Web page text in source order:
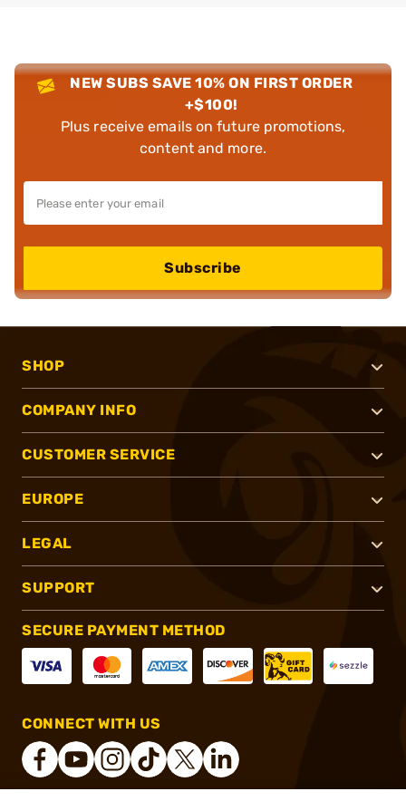
NEW SUBS SAVE 10% ON FIRST ORDER
+$100!
Plus receive emails on future promotions,
content and more.
Subscribe
SHOP
COMPANY INFO
CUSTOMER SERVICE
EUROPE
LEGAL
SUPPORT
SECURE PAYMENT METHOD
CONNECT WITH US